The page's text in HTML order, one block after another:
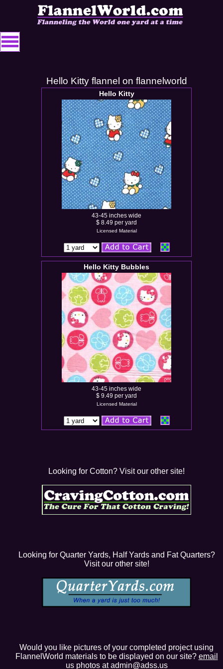
Hello Kitty flannel on flannelworld
Hello Kitty
43-45 inches wide
$ 8.49 per yard
Licensed Material
Hello Kitty Bubbles
43-45 inches wide
$ 9.49 per yard
Licensed Material
Looking for Cotton? Visit our other site!
Looking for Quarter Yards, Half Yards and Fat Quarters?
Visit our other site!
Would you like pictures of your completed project using
FlannelWorld materials to be displayed on our site? email
us photos at admin@adss.us